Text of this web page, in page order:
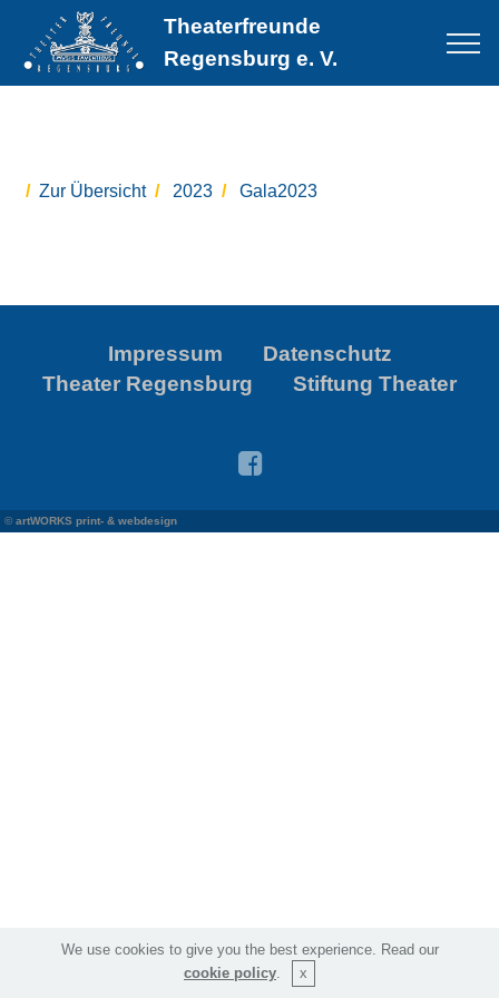
Theaterfreunde
Regensburg e. V.
Zur Übersicht 2023 Gala2023
Impressum
Datenschutz
Theater Regensburg
Stiftung Theater
©artWORKS print- & webdesign
We use cookies to give you the best experience. Read our
cookie policy